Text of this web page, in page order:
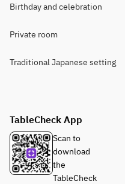
Birthday and celebration
Private room
Traditional Japanese setting
TableCheck App
Scan to
download
the
TableCheck